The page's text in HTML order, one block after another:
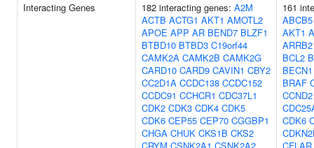
Interacting Genes 182 interacting genes: A2M
ACTB ACTG1 AKT1 AMOTL2
APOE APP AR BEND7 BLZF1
BTBD10 BTBD3 C19orf44
CAMK2A CAMK2B CAMK2G
CARD10 CARD9 CAVIN1 CBY2
CC2D1A CCDC138 CCDC152
CCDC91 CCHCR1 CDC37L1
CDK2 CDK3 CDK4 CDK5
CDK6 CEP55 CEP70 CGGBP1
CHGA CHUK CKS1B CKS2
161
ABCB5
AKT1
ARRB2
BCL2
BECN1
BRAF
CCND2
CDK6